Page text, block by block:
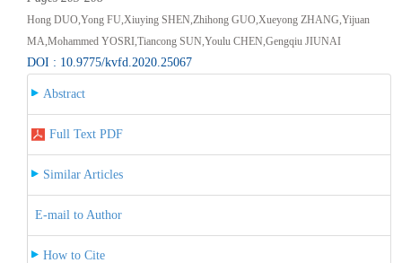
Hong DUO,Yong FU,Xiuying SHEN,Zhihong GUO,Xueyong ZHANG,Yijuan
MA,Mohammed YOSRI,Tiancong SUN,Youlu CHEN,Gengqiu JIUNAI
DOI : 10.9775/kvfd.2020.25067
Abstract
Full Text PDF
Similar Articles
E-mail to Author
How to Cite